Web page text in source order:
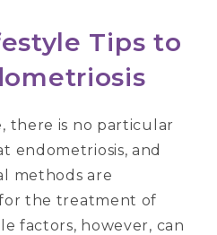
Tips to
there is no particular
endometriosis, and
methods are
the treatment of
factors, however, can